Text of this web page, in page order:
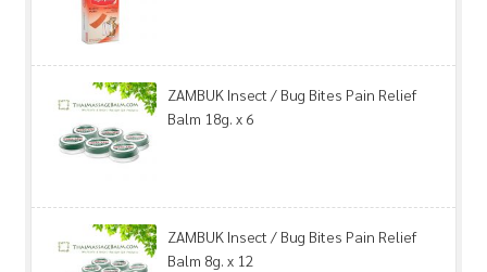
ZAMBUK Insect / Bug Bites Pain Relief
Balm 18g. x 6
ZAMBUK Insect / Bug Bites Pain Relief
Balm 8g. x 12